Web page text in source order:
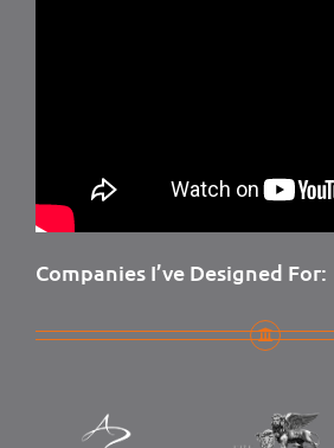
Companies I’ve Designed For: